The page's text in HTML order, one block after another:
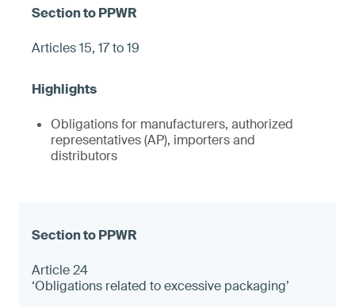
Articles 15, 17 to 19
Obligations for manufacturers, authorized
representatives (AP), importers and
distributors
Article 24
‘Obligations related to excessive packaging’